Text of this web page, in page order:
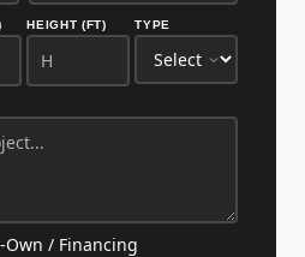
HEIGHT (FT) TYPE
/ Financing